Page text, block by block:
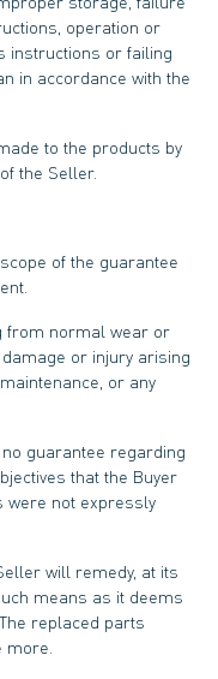
operation or
instructions or failing
in accordance with the
to the products by
the Seller.
of the guarantee
from normal wear or
or injury arising
or any
guarantee regarding
that the Buyer
were not expressly
will remedy, at its
means as it deems
replaced parts